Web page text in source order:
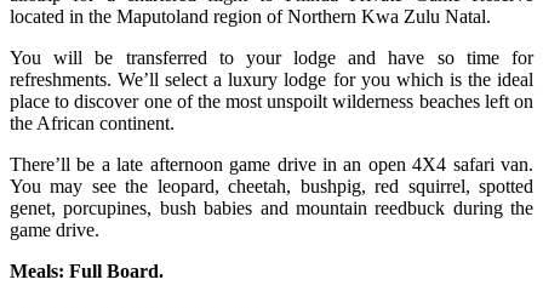
located in the Maputoland region of Northern Kwa Zulu Natal.
You will be transferred to your lodge and have so time for
refreshments. We’ll select a luxury lodge for you which is the ideal
place to discover one of the most unspoilt wilderness beaches left on
the African continent.
There’ll be a late afternoon game drive in an open 4X4 safari van.
You may see the leopard, cheetah, bushpig, red squirrel, spotted
genet, porcupines, bush babies and mountain reedbuck during the
game drive.
Meals: Full Board.